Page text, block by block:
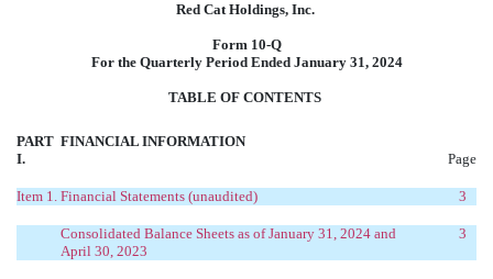
Red Cat Holdings, Inc.
Form 10-Q
For the Quarterly Period Ended January 31, 2024
TABLE OF CONTENTS
PART
I.
FINANCIAL INFORMATION
Page
Item 1. Financial Statements (unaudited) 3
Consolidated Balance Sheets as of January 31, 2024 and
April 30, 2023
3